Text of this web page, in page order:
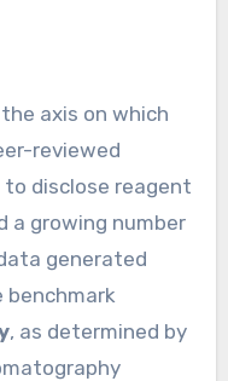
axis on which
reviewed
disclose reagent
a growing number
generated
benchmark
, as determined by